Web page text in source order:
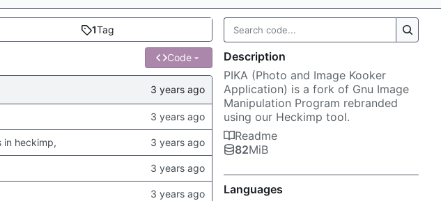
1Tag
Code
in heckimp,
Description
PIKA (Photo and Image Kooker
Application) is a fork of Gnu Image
Manipulation Program rebranded
using our Heckimp tool.
Readme
82MiB
Languages